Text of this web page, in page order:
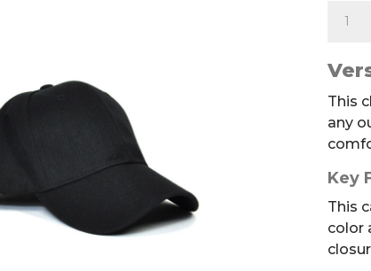
This
any
Key
This
color